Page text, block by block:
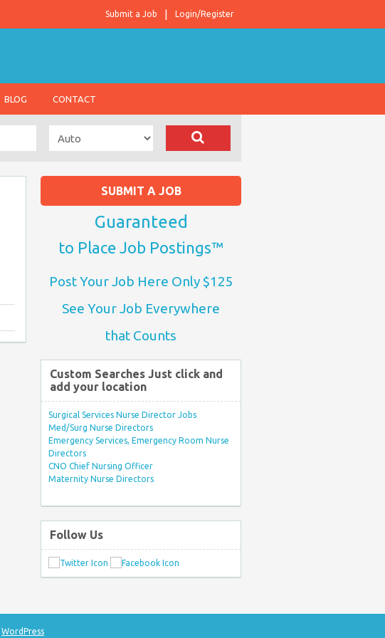
Login/Register
Submit a Job
BLOG CONTACT
SUBMIT A JOB
Guaranteed
to Place Job Postings™
Post Your Job Here Only $125
See Your Job Everywhere
that Counts
Custom Searches Just click and
add your location
Surgical Services Nurse Director Jobs
Med/Surg Nurse Directors
Emergency Services, Emergency Room Nurse
Directors
CNO Chief Nursing Officer
Maternity Nurse Directors
Follow Us
WordPress